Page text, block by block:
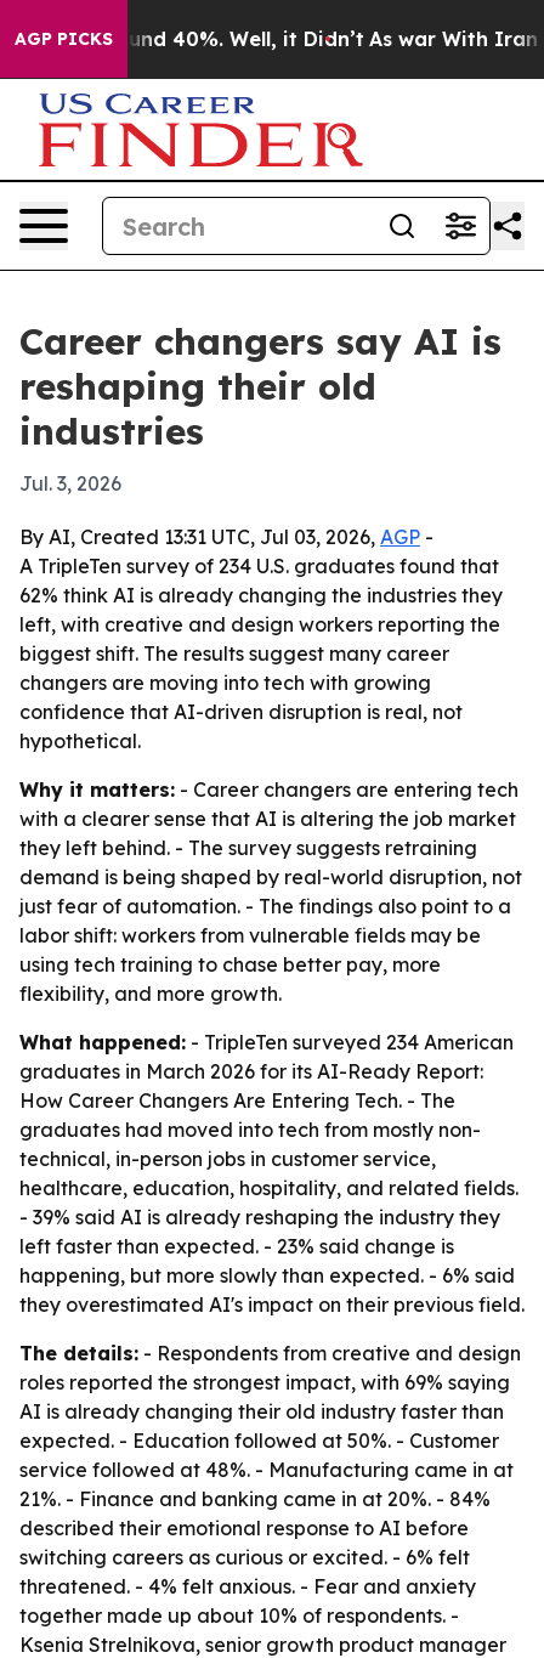
AGP PICKS
Around 40%. Well, it Didn’t As war With Iran
Career changers say AI is
reshaping their old
industries
Jul. 3, 2026
By AI, Created 13:31 UTC, Jul 03, 2026, AGP -
A TripleTen survey of 234 U.S. graduates found that
62% think AI is already changing the industries they
left, with creative and design workers reporting the
biggest shift. The results suggest many career
changers are moving into tech with growing
confidence that AI-driven disruption is real, not
hypothetical.
Why it matters: - Career changers are entering tech
with a clearer sense that AI is altering the job market
they left behind. - The survey suggests retraining
demand is being shaped by real-world disruption, not
just fear of automation. - The findings also point to a
labor shift: workers from vulnerable fields may be
using tech training to chase better pay, more
flexibility, and more growth.
What happened: - TripleTen surveyed 234 American
graduates in March 2026 for its AI-Ready Report:
How Career Changers Are Entering Tech. - The
graduates had moved into tech from mostly non-
technical, in-person jobs in customer service,
healthcare, education, hospitality, and related fields.
- 39% said AI is already reshaping the industry they
left faster than expected. - 23% said change is
happening, but more slowly than expected. - 6% said
they overestimated AI's impact on their previous field.
The details: - Respondents from creative and design
roles reported the strongest impact, with 69% saying
AI is already changing their old industry faster than
expected. - Education followed at 50%. - Customer
service followed at 48%. - Manufacturing came in at
21%. - Finance and banking came in at 20%. - 84%
described their emotional response to AI before
switching careers as curious or excited. - 6% felt
threatened. - 4% felt anxious. - Fear and anxiety
together made up about 10% of respondents. -
Ksenia Strelnikova, senior growth product manager